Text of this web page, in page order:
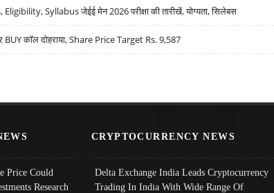
Syllabus जेईई मेन 2026 परीक्षा की तारीखें, योग्यता, सिलेबस
कॉल दोहराया, Share Price Target Rs. 9,587
Price Could
Research
CRYPTOCURRENCY NEWS
Delta Exchange India Leads Cryptocurrency
Trading In India With Wide Range Of